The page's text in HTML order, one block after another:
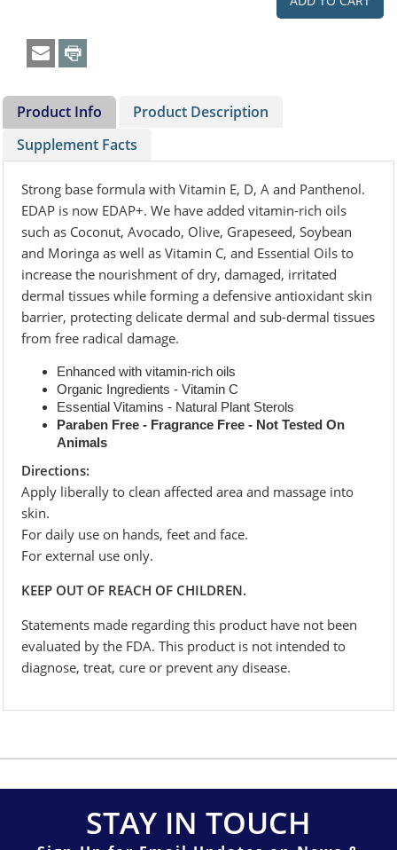
Product Info
Product Description
Supplement Facts
Strong base formula with Vitamin E, D, A and Panthenol.
EDAP is now EDAP+. We have added vitamin-rich oils
such as Coconut, Avocado, Olive, Grapeseed, Soybean
and Moringa as well as Vitamin C, and Essential Oils to
increase the nourishment of dry, damaged, irritated
dermal tissues while forming a defensive antioxidant skin
barrier, protecting delicate dermal and sub-dermal tissues
from free radical damage.
Enhanced with vitamin-rich oils
Organic Ingredients - Vitamin C
Essential Vitamins - Natural Plant Sterols
Paraben Free - Fragrance Free - Not Tested On
Animals
Directions:
Apply liberally to clean affected area and massage into
skin.
For daily use on hands, feet and face.
For external use only.
KEEP OUT OF REACH OF CHILDREN.
Statements made regarding this product have not been
evaluated by the FDA. This product is not intended to
diagnose, treat, cure or prevent any disease.
STAY IN TOUCH